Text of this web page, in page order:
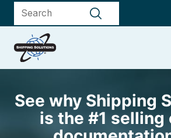
See why Shipping
is the #1 selling